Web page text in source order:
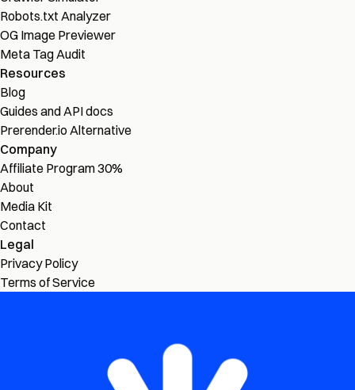
Robots.txt Analyzer
OG Image Previewer
Meta Tag Audit
Resources
Blog
Guides and API docs
Prerender.io Alternative
Company
Affiliate Program30%
About
Media Kit
Contact
Legal
Privacy Policy
Terms of Service